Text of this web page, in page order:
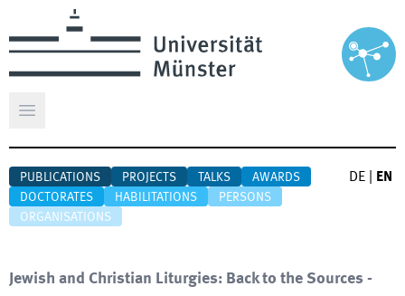
Open main menu
PUBLICATIONS PROJECTS TALKS
AWARDS
DOCTORATES
HABILITATIONS
PERSONS
ORGANISATIONS
DE EN
Jewish and Christian Liturgies: Back to the Sources -